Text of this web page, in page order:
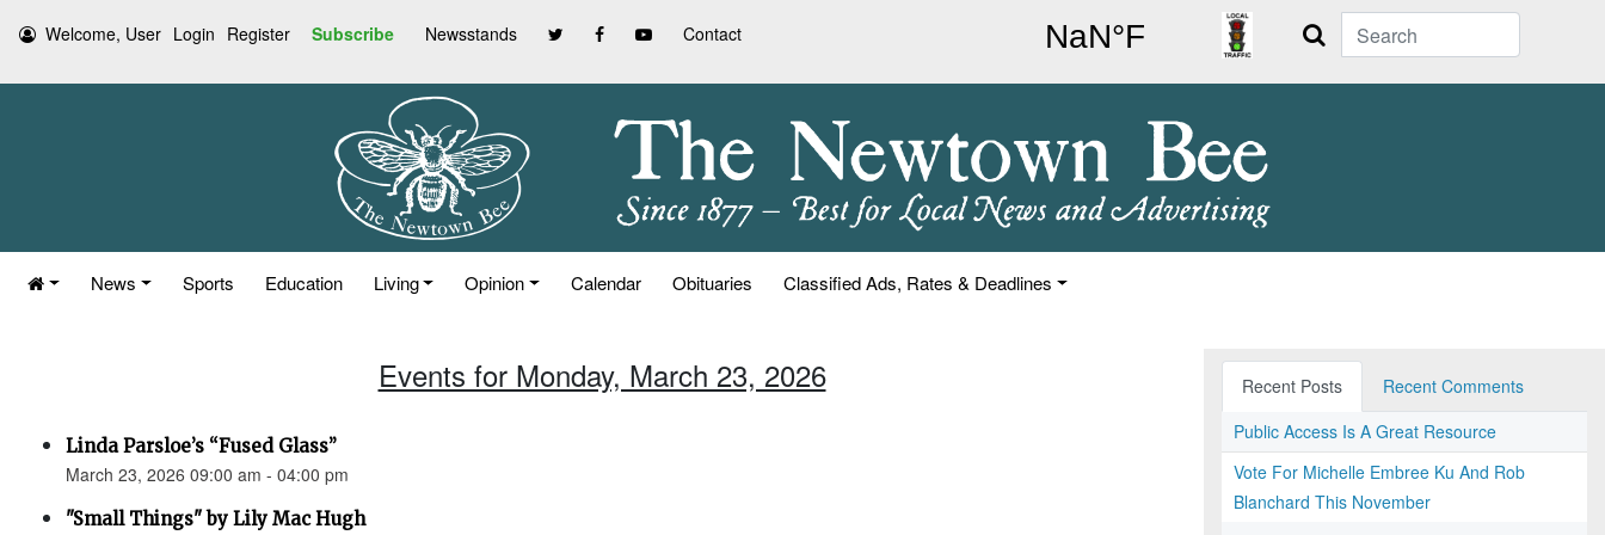
Welcome, User Login Register Subscribe Newsstands Contact Search
News Sports Education Living Opinion Calendar Obituaries Classified Ads, Rates & Deadlines
Events for Monday, March 23, 2026
Linda Parsloe’s “Fused Glass”
March 23, 2026 09:00 am - 04:00 pm
"Small Things" by Lily Mac Hugh
Recent Posts
Recent Comments
Public Access Is A Great Resource
Vote For Michelle Embree Ku And Rob
Blanchard This November